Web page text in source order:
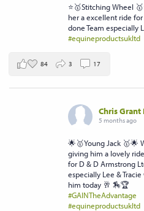
⭐️🥇Stitching Wheel
her a excellent ride
done Team especially
#equineproductsukltd
84 3 17
Chris Grant
5 months ago
🌟🥇Young Jack 🥇🌟
giving him a lovely
for D & D Armstrong
especially Lee &
him today 🥂 🏇🏆
#GAINTheAdvantage
#equineproductsukltd